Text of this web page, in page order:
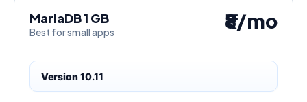
MariaDB 1 GB
Best for small apps ₹8/mo
Version 10.11